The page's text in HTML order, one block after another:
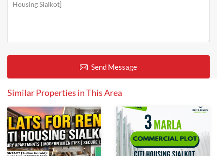
Send Message
Similar Properties in This Area